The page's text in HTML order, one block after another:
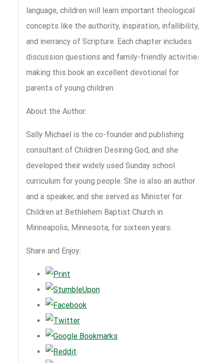
language, children will learn important theological
concepts like the authority, inspiration, infallibility,
and inerrancy of Scripture. Each chapter includes
discussion questions and family-friendly activities,
making this book an excellent devotional for
parents of young children.
About the Author:
Sally Michael is the co-founder and publishing
consultant of Children Desiring God, and she
developed their widely used Sunday school
curriculum for young people. She is also an author
and a speaker, and she served as Minister for
Children at Bethlehem Baptist Church in
Minneapolis, Minnesota, for sixteen years.
Share and Enjoy: